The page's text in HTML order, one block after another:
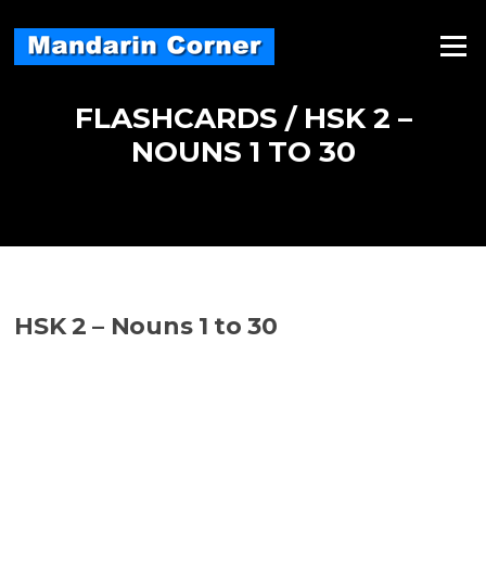
content
Menu
FLASHCARDS / HSK 2 –
NOUNS 1 TO 30
HSK 2 – Nouns 1 to 30